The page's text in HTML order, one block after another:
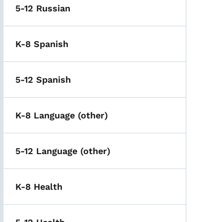
5-12 Russian
K-8 Spanish
5-12 Spanish
K-8 Language (other)
5-12 Language (other)
K-8 Health